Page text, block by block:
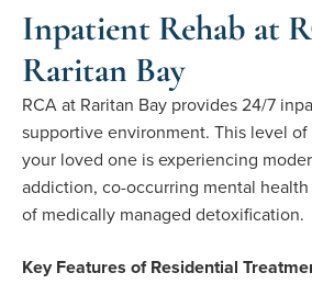
Inpatient Rehab at
Raritan Bay
RCA at Raritan Bay provides 24/7
supportive environment. This level
your loved one is experiencing
addiction, co-occurring mental
of medically managed detoxification.
Key Features of Residential